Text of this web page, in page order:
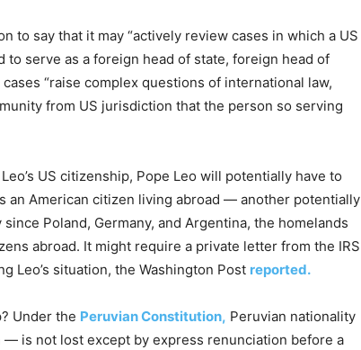
to say that it may “actively review cases in which a US
serve as a foreign head of state, foreign head of
“raise complex questions of international law,
from US jurisdiction that the person so serving
US citizenship, Pope Leo will potentially have to
an American citizen living abroad — another potentially
Poland, Germany, and Argentina, the homelands
abroad. It might require a private letter from the IRS
Leo’s situation, the Washington Post reported.
Under the Peruvian Constitution, Peruvian nationality
is not lost except by express renunciation before a